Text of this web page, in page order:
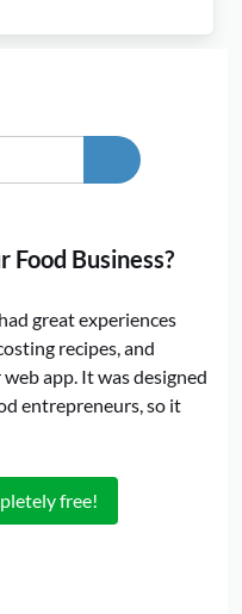
Food Business?
great experiences
recipes, and
app. It was designed
entrepreneurs, so it
free!